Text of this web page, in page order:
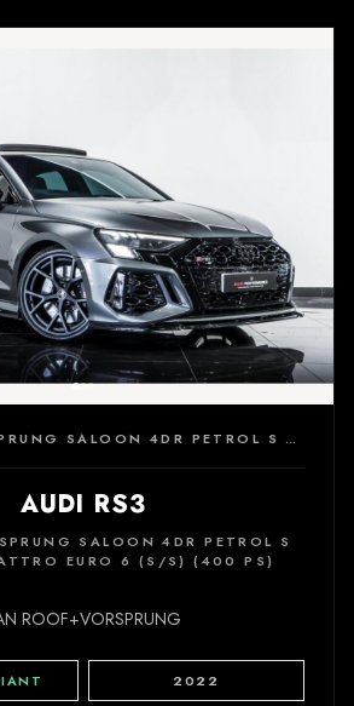
2.5 TFSI VORSPRUNG SALOON 4DR PETROL S TRONIC QUATTRO EURO 6 (S/S) (400 PS)
AUDI RS3
SALOON 4DR PETROL S
EURO 6 (S/S) (400 PS)
ROOF+VORSPRUNG
2022